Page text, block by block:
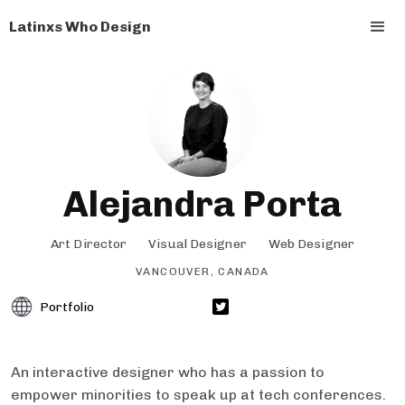
Latinxs Who Design
Alejandra Porta
Art Director Visual Designer Web Designer
VANCOUVER, CANADA
Portfolio
An interactive designer who has a passion to
empower minorities to speak up at tech conferences.